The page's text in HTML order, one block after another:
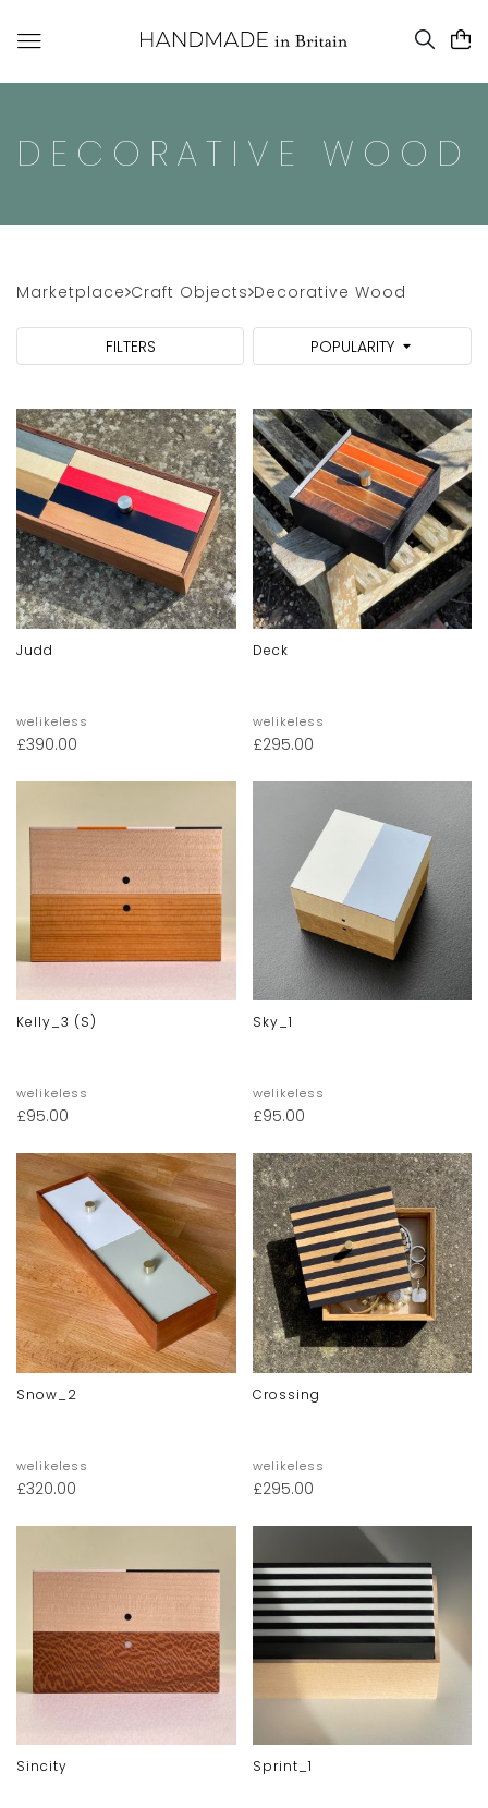
DECORATIVE WOOD
Marketplace Craft Objects Decorative Wood
POPULARITY
FILTERS
Judd
welikeless
£390.00
Deck
welikeless
£295.00
Kelly_3 (s)
welikeless
£95.00
Sky_1
welikeless
£95.00
Snow_2
welikeless
£320.00
Crossing
welikeless
£295.00
Sincity Sprint_1